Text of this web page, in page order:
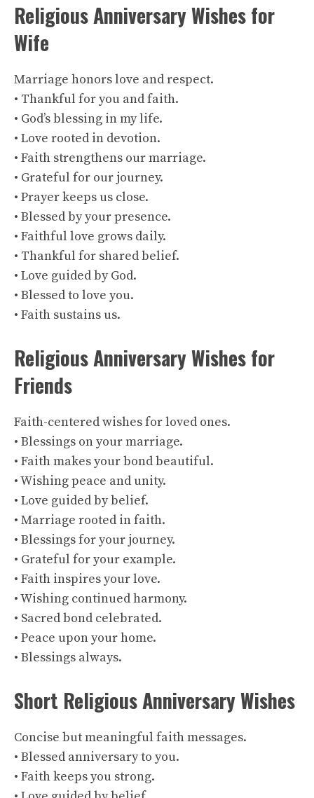
Religious Anniversary Wishes for
Wife
Marriage honors love and respect.
• Thankful for you and faith.
• God’s blessing in my life.
• Love rooted in devotion.
• Faith strengthens our marriage.
• Grateful for our journey.
• Prayer keeps us close.
• Blessed by your presence.
• Faithful love grows daily.
• Thankful for shared belief.
• Love guided by God.
• Blessed to love you.
• Faith sustains us.
Religious Anniversary Wishes for
Friends
Faith-centered wishes for loved ones.
• Blessings on your marriage.
• Faith makes your bond beautiful.
• Wishing peace and unity.
• Love guided by belief.
• Marriage rooted in faith.
• Blessings for your journey.
• Grateful for your example.
• Faith inspires your love.
• Wishing continued harmony.
• Sacred bond celebrated.
• Peace upon your home.
• Blessings always.
Short Religious Anniversary Wishes
Concise but meaningful faith messages.
• Blessed anniversary to you.
• Faith keeps you strong.